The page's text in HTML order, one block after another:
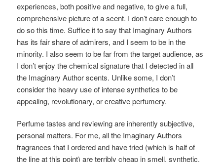
experiences, both positive and negative, to give a full,
comprehensive picture of a scent. I don’t care enough to
do so this time. Suffice it to say that Imaginary Authors
has its fair share of admirers, and I seem to be in the
minority. I also seem to be far from the target audience, as
I don’t enjoy the chemical signature that I detected in all
the Imaginary Author scents. Unlike some, I don’t
consider the heavy use of intense synthetics to be
appealing, revolutionary, or creative perfumery.
Perfume tastes and reviewing are inherently subjective,
personal matters. For me, all the Imaginary Authors
fragrances that I ordered and have tried (which is half of
the line at this point) are terribly cheap in smell, synthetic,